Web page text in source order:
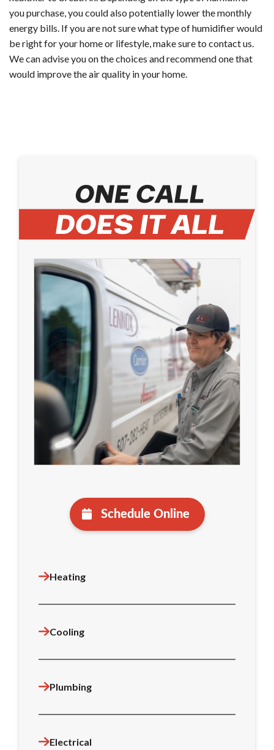
you purchase, you could also potentially lower the monthly
energy bills. If you are not sure what type of humidifier would
be right for your home or lifestyle, make sure to contact us.
We can advise you on the choices and recommend one that
would improve the air quality in your home.
Schedule Online
Heating
Cooling
Plumbing
Electrical